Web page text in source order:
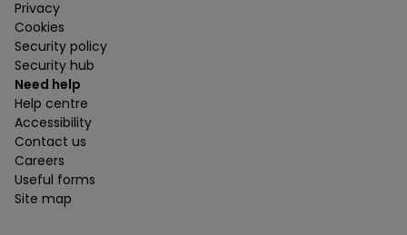
Privacy
Cookies
Security policy
Security hub
Need help
Help centre
Accessibility
Contact us
Careers
Useful forms
Site map